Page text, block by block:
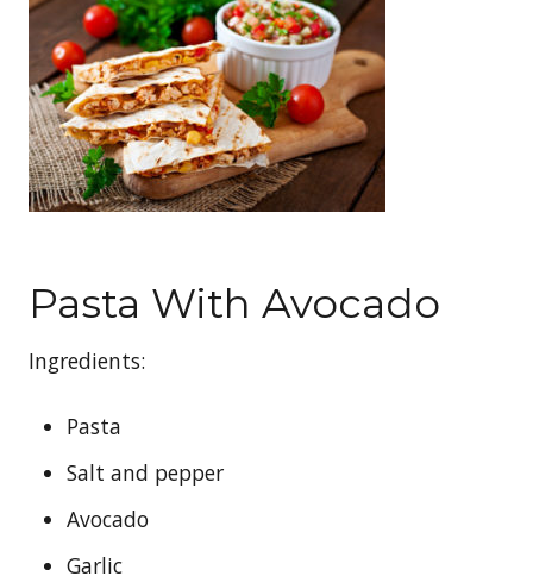
Pasta With Avocado
Ingredients:
Pasta
Salt and pepper
Avocado
Garlic